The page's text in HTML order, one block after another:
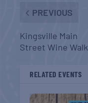
PREVIOUS
Kingsville Main
Street Wine Walk
RELATED EVENTS